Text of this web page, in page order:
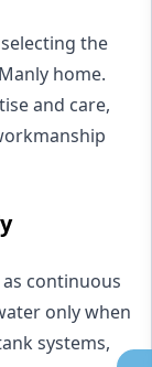
the
home.
and care,
continuous
only when
systems,